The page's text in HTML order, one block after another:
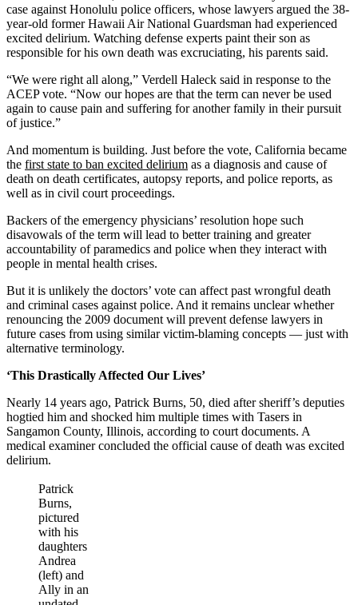
case against Honolulu police officers, whose lawyers argued the 38-
year-old former Hawaii Air National Guardsman had experienced
excited delirium. Watching defense experts paint their son as
responsible for his own death was excruciating, his parents said.
“We were right all along,” Verdell Haleck said in response to the
ACEP vote. “Now our hopes are that the term can never be used
again to cause pain and suffering for another family in their pursuit
of justice.”
And momentum is building. Just before the vote, California became
the first state to ban excited delirium as a diagnosis and cause of
death on death certificates, autopsy reports, and police reports, as
well as in civil court proceedings.
Backers of the emergency physicians’ resolution hope such
disavowals of the term will lead to better training and greater
accountability of paramedics and police when they interact with
people in mental health crises.
But it is unlikely the doctors’ vote can affect past wrongful death
and criminal cases against police. And it remains unclear whether
renouncing the 2009 document will prevent defense lawyers in
future cases from using similar victim-blaming concepts — just with
alternative terminology.
‘This Drastically Affected Our Lives’
Nearly 14 years ago, Patrick Burns, 50, died after sheriff’s deputies
hogtied him and shocked him multiple times with Tasers in
Sangamon County, Illinois, according to court documents. A
medical examiner concluded the official cause of death was excited
delirium.
Patrick
Burns,
pictured
with his
daughters
Andrea
(left) and
Ally in an